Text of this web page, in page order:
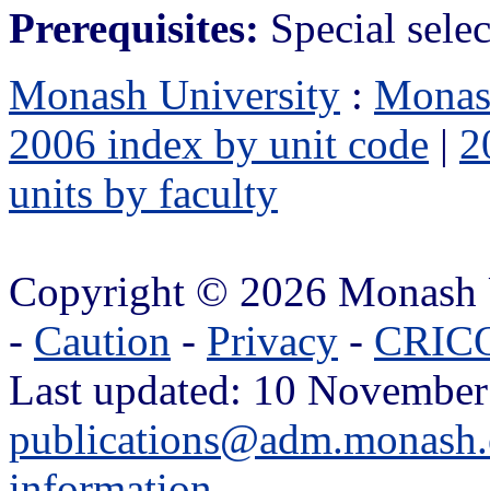
Prerequisites: Special
Monash University :
2006 index by unit code |
units by faculty
Copyright © 2026
- Caution - Privacy -
Last updated: 10